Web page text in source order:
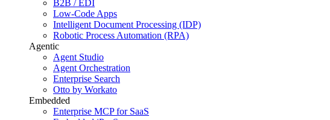
B2B / EDI
Low-Code Apps
Intelligent Document Processing (IDP)
Robotic Process Automation (RPA)
Agentic
Agent Studio
Agent Orchestration
Enterprise Search
Otto by Workato
Embedded
Enterprise MCP for SaaS